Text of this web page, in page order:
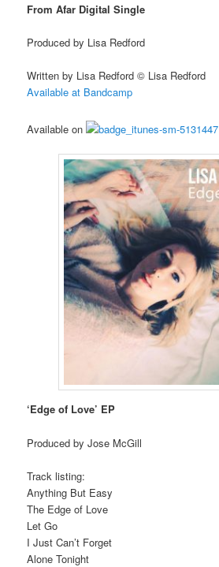
From Afar Digital Single
Produced by Lisa Redford
Written by Lisa Redford © Lisa Redford
Available at Bandcamp
Available on
‘Edge of Love’ EP
Produced by Jose McGill
Track listing:
Anything But Easy
The Edge of Love
Let Go
I Just Can’t Forget
Alone Tonight